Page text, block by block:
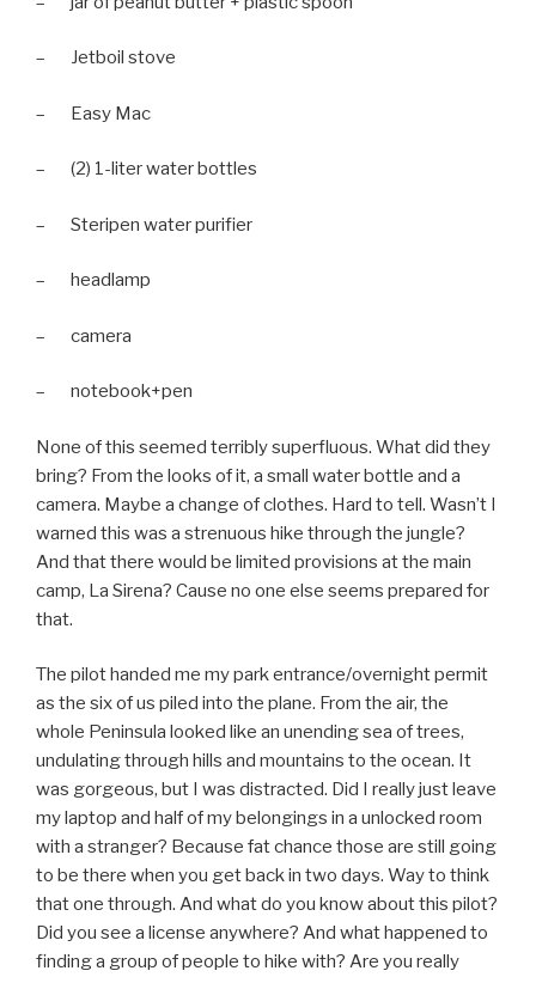
– Jetboil stove
– Easy Mac
– (2) 1-liter water bottles
– Steripen water purifier
– headlamp
– camera
– notebook+pen
None of this seemed terribly superfluous. What did they
bring? From the looks of it, a small water bottle and a
camera. Maybe a change of clothes. Hard to tell. Wasn’t I
warned this was a strenuous hike through the jungle?
And that there would be limited provisions at the main
camp, La Sirena? Cause no one else seems prepared for
that.
The pilot handed me my park entrance/overnight permit
as the six of us piled into the plane. From the air, the
whole Peninsula looked like an unending sea of trees,
undulating through hills and mountains to the ocean. It
was gorgeous, but I was distracted. Did I really just leave
my laptop and half of my belongings in a unlocked room
with a stranger? Because fat chance those are still going
to be there when you get back in two days. Way to think
that one through. And what do you know about this pilot?
Did you see a license anywhere? And what happened to
finding a group of people to hike with? Are you really